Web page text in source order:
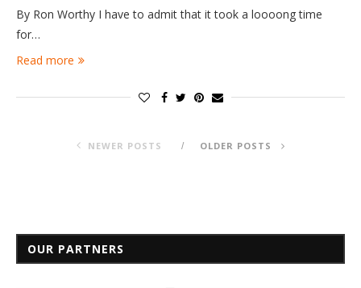
By Ron Worthy I have to admit that it took a loooong time
for…
Read more
NEWER POSTS OLDER POSTS
OUR PARTNERS